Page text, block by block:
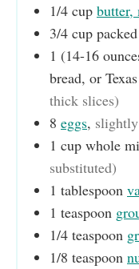
1/4 cup butter,
3/4 cup
1 (14-16
bread, or
thick slices)
8 eggs,
1 cup whole
substituted)
1 tablespoon
1 teaspoon
1/4 teaspoon
1/8 teaspoon